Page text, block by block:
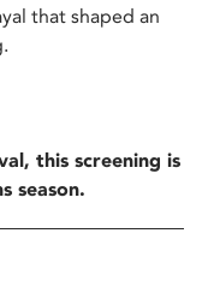
that shaped an
this screening is
season.